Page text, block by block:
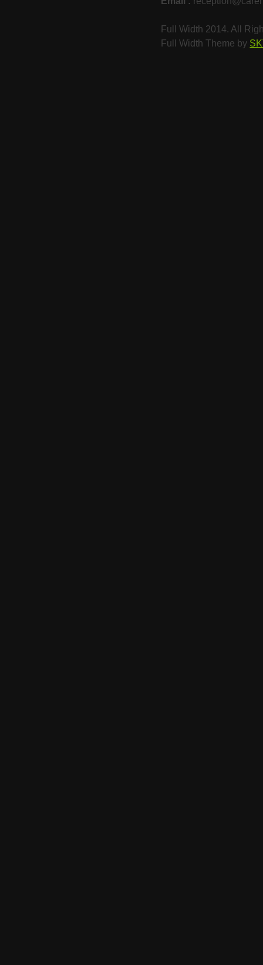
Full Width 2014. All
Full Width Theme by